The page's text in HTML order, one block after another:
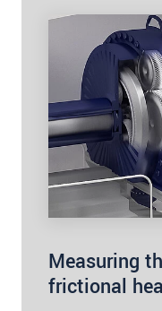
Measuring
frictional